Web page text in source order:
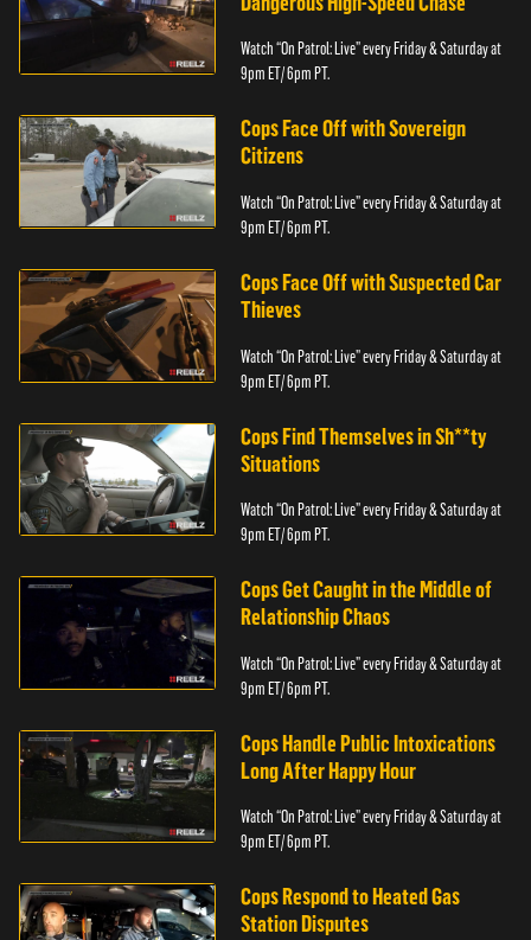
Watch “On Patrol: Live” every Friday & Saturday at
9pm ET/ 6pm PT.
Cops Face Off with Sovereign
Citizens
Watch “On Patrol: Live” every Friday & Saturday at
9pm ET/ 6pm PT.
Cops Face Off with Suspected Car
Thieves
Watch “On Patrol: Live” every Friday & Saturday at
9pm ET/ 6pm PT.
Cops Find Themselves in Sh**ty
Situations
Watch “On Patrol: Live” every Friday & Saturday at
9pm ET/ 6pm PT.
Cops Get Caught in the Middle of
Relationship Chaos
Watch “On Patrol: Live” every Friday & Saturday at
9pm ET/ 6pm PT.
Cops Handle Public Intoxications
Long After Happy Hour
Watch “On Patrol: Live” every Friday & Saturday at
9pm ET/ 6pm PT.
Cops Respond to Heated Gas
Station Disputes